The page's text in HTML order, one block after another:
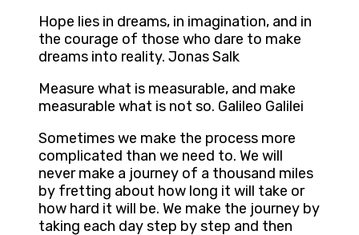
Hope lies in dreams, in imagination, and in
the courage of those who dare to make
dreams into reality. Jonas Salk
Measure what is measurable, and make
measurable what is not so. Galileo Galilei
Sometimes we make the process more
complicated than we need to. We will
never make a journey of a thousand miles
by fretting about how long it will take or
how hard it will be. We make the journey by
taking each day step by step and then